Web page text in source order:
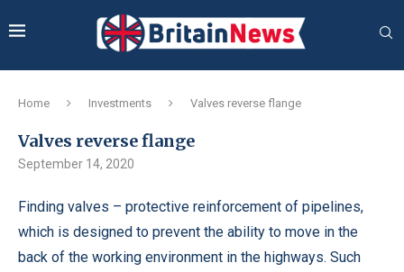
Home Investments Valves reverse flange
Valves reverse flange
September 14, 2020
Finding valves – protective reinforcement of pipelines,
which is designed to prevent the ability to move in the
back of the working environment in the highways. Such